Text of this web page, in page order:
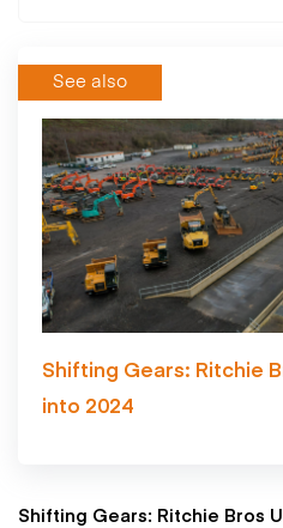
See also
Shifting Gears: Ritchie
into 2024
Shifting Gears: Ritchie Bros